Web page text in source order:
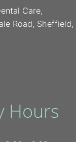
Care,
Road, Sheffield,
Hours